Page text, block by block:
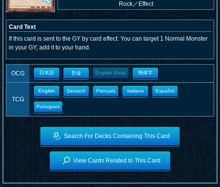
Rock／ Effect
Card Text
If this card is sent to the GY by card effect: You can target 1 Normal Monster
in your GY; add it to your hand.
OCG 日本語 한글 English (Asia) 簡体字
TCG
English Deutsch Français Italiano Español
Portugues
Search For Decks Containing This Card
View Cards Related to This Card